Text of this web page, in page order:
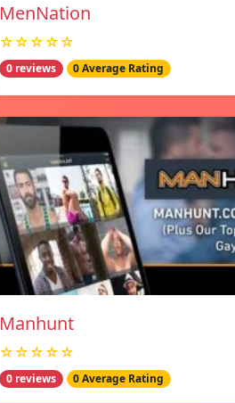
MenNation
☆☆☆☆☆
0 reviews 0 Average Rating
Manhunt
☆☆☆☆☆
0 reviews 0 Average Rating